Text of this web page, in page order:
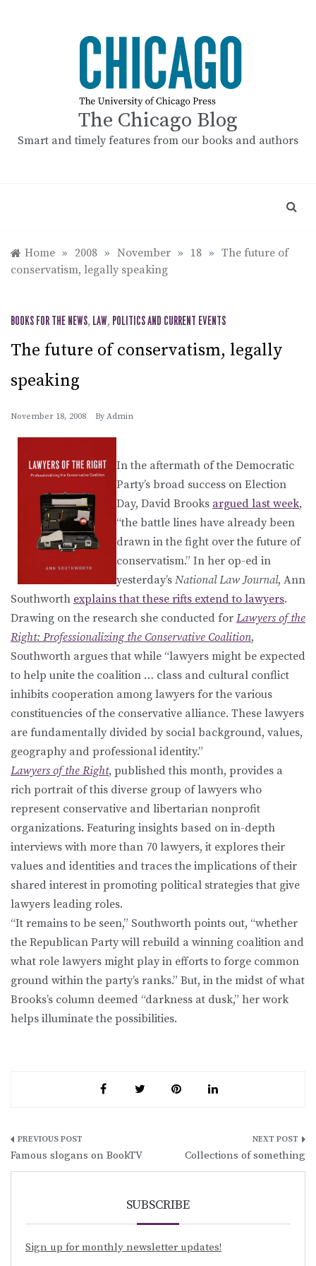
The Chicago Blog
Smart and timely features from our books and authors
Home » 2008 » November » 18 » The future of
conservatism, legally speaking
BOOKS FOR THE NEWS, LAW, POLITICS AND CURRENT EVENTS
The future of conservatism, legally
speaking
November 18, 2008 By Admin
In the aftermath of the Democratic
Party’s broad success on Election
Day, David Brooks argued last week,
“the battle lines have already been
drawn in the fight over the future of
conservatism.” In her op-ed in
yesterday’s National Law Journal, Ann
Southworth explains that these rifts extend to lawyers.
Drawing on the research she conducted for Lawyers of the
Right: Professionalizing the Conservative Coalition,
Southworth argues that while “lawyers might be expected
to help unite the coalition … class and cultural conflict
inhibits cooperation among lawyers for the various
constituencies of the conservative alliance. These lawyers
are fundamentally divided by social background, values,
geography and professional identity.”
Lawyers of the Right, published this month, provides a
rich portrait of this diverse group of lawyers who
represent conservative and libertarian nonprofit
organizations. Featuring insights based on in-depth
interviews with more than 70 lawyers, it explores their
values and identities and traces the implications of their
shared interest in promoting political strategies that give
lawyers leading roles.
“It remains to be seen,” Southworth points out, “whether
the Republican Party will rebuild a winning coalition and
what role lawyers might play in efforts to forge common
ground within the party’s ranks.” But, in the midst of what
Brooks’s column deemed “darkness at dusk,” her work
helps illuminate the possibilities.
Post
navigation
Famous slogans on BookTV Collections of something
SUBSCRIBE
Sign up for monthly newsletter updates!